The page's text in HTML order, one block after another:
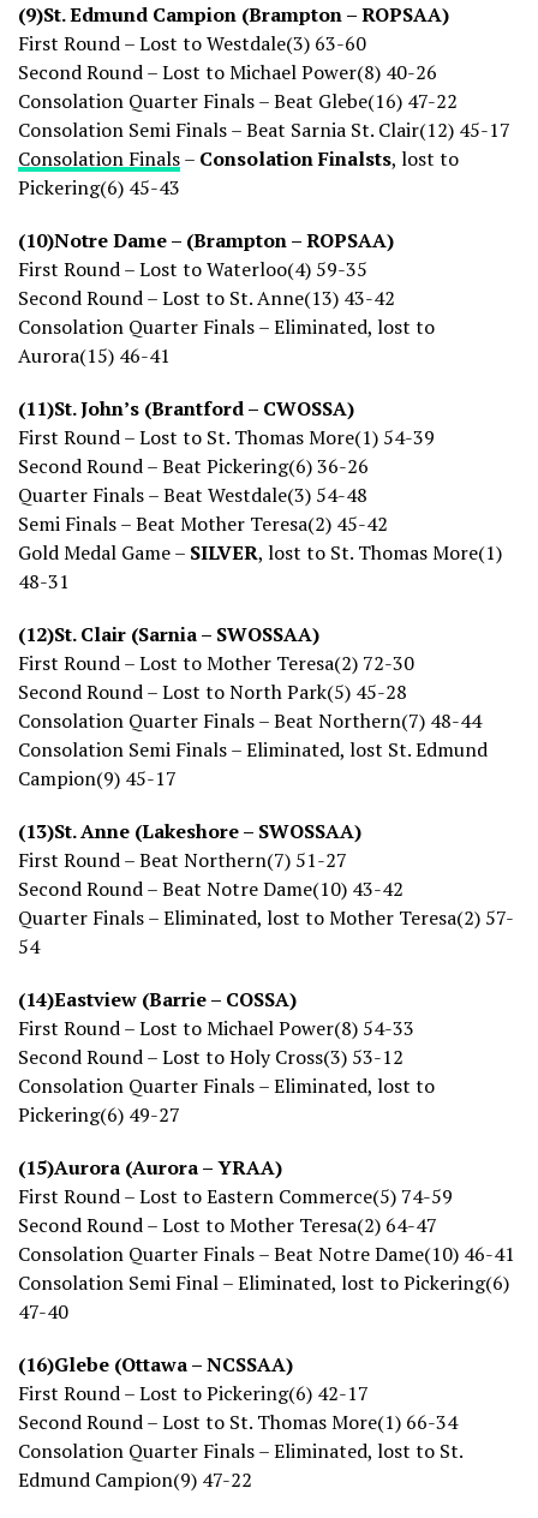
(9)St. Edmund Campion (Brampton – ROPSAA)
First Round – Lost to Westdale(3) 63-60
Second Round – Lost to Michael Power(8) 40-26
Consolation Quarter Finals – Beat Glebe(16) 47-22
Consolation Semi Finals – Beat Sarnia St. Clair(12) 45-17
Consolation Finals– Consolation Finalsts, lost to
Pickering(6) 45-43
(10)Notre Dame – (Brampton – ROPSAA)
First Round – Lost to Waterloo(4) 59-35
Second Round – Lost to St. Anne(13) 43-42
Consolation Quarter Finals – Eliminated, lost to
Aurora(15) 46-41
(11)St. John’s (Brantford – CWOSSA)
First Round – Lost to St. Thomas More(1) 54-39
Second Round – Beat Pickering(6) 36-26
Quarter Finals – Beat Westdale(3) 54-48
Semi Finals – Beat Mother Teresa(2) 45-42
Gold Medal Game – SILVER, lost to St. Thomas More(1)
48-31
(12)St. Clair (Sarnia – SWOSSAA)
First Round – Lost to Mother Teresa(2) 72-30
Second Round – Lost to North Park(5) 45-28
Consolation Quarter Finals – Beat Northern(7) 48-44
Consolation Semi Finals – Eliminated, lost St. Edmund
Campion(9) 45-17
(13)St. Anne (Lakeshore – SWOSSAA)
First Round – Beat Northern(7) 51-27
Second Round – Beat Notre Dame(10) 43-42
Quarter Finals – Eliminated, lost to Mother Teresa(2) 57-
54
(14)Eastview (Barrie – COSSA)
First Round – Lost to Michael Power(8) 54-33
Second Round – Lost to Holy Cross(3) 53-12
Consolation Quarter Finals – Eliminated, lost to
Pickering(6) 49-27
(15)Aurora (Aurora – YRAA)
First Round – Lost to Eastern Commerce(5) 74-59
Second Round – Lost to Mother Teresa(2) 64-47
Consolation Quarter Finals – Beat Notre Dame(10) 46-41
Consolation Semi Final – Eliminated, lost to Pickering(6)
47-40
(16)Glebe (Ottawa – NCSSAA)
First Round – Lost to Pickering(6) 42-17
Second Round – Lost to St. Thomas More(1) 66-34
Consolation Quarter Finals – Eliminated, lost to St.
Edmund Campion(9) 47-22